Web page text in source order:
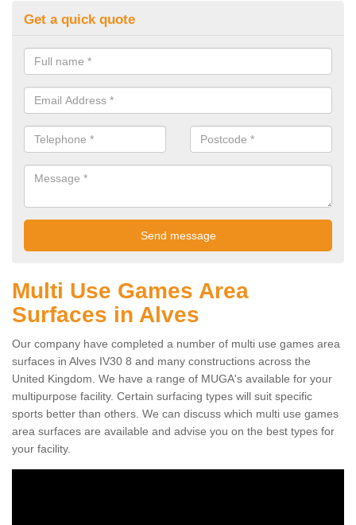
Get a quick quote
Multi Use Games Area
Surfaces in Alves
Our company have completed a number of multi use games area
surfaces in Alves IV30 8 and many constructions across the
United Kingdom. We have a range of MUGA's available for your
multipurpose facility. Certain surfacing types will suit specific
sports better than others. We can discuss which multi use games
area surfaces are available and advise you on the best types for
your facility.